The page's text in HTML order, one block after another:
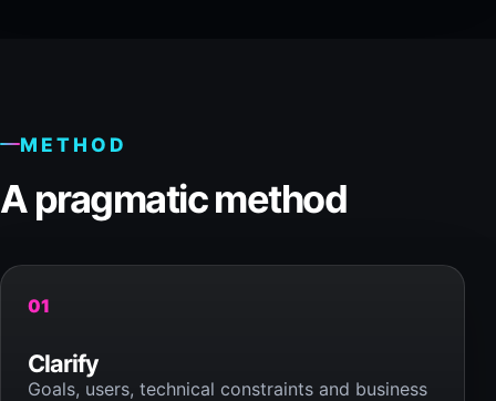
METHOD
A pragmatic method
01
Clarify
Goals, users, technical constraints and business